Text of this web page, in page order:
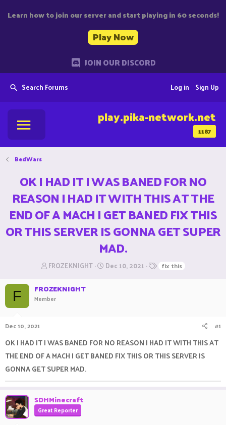
Learn how to join our server and start playing in 60 seconds!
Play Now
JOIN OUR DISCORD
Search Forums Sign Up
Log in
1187
play.pika-network.net
BedWars
OK I HAD IT I WAS BANED FOR NO
REASON I HAD IT WITH THIS AT THE
END OF A MACH I GET BANED FIX THIS
OR THIS SERVER IS GONNA GET SUPER
MAD.
T
e
a
a
r
t
e
r
FROZEKNIGHT S
e
Dec 10, 2021 fix this
F FROZEKNIGHT
Member
Dec 10, 2021 #1
OK I HAD IT I WAS BANED FOR NO REASON I HAD IT WITH THIS AT
THE END OF A MACH I GET BANED FIX THIS OR THIS SERVER IS
GONNA GET SUPER MAD.
SDHMinecraft
Great Reporter